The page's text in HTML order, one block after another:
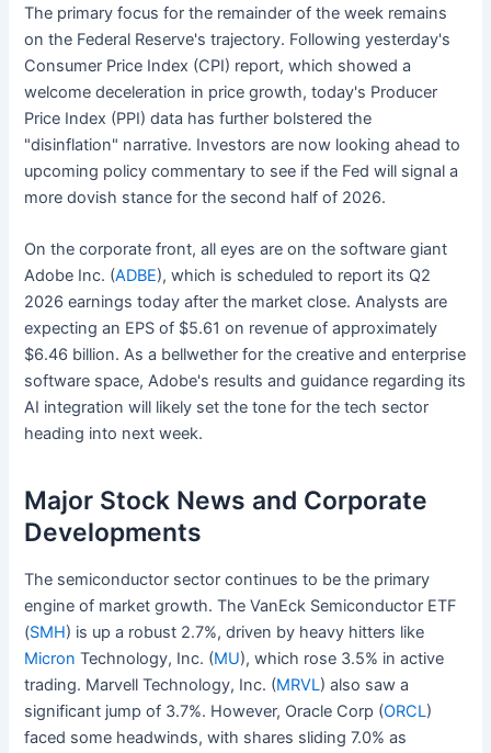
The primary focus for the remainder of the week remains
on the Federal Reserve's trajectory. Following yesterday's
Consumer Price Index (CPI) report, which showed a
welcome deceleration in price growth, today's Producer
Price Index (PPI) data has further bolstered the
"disinflation" narrative. Investors are now looking ahead to
upcoming policy commentary to see if the Fed will signal a
more dovish stance for the second half of 2026.
On the corporate front, all eyes are on the software giant
Adobe Inc. (ADBE), which is scheduled to report its Q2
2026 earnings today after the market close. Analysts are
expecting an EPS of $5.61 on revenue of approximately
$6.46 billion. As a bellwether for the creative and enterprise
software space, Adobe's results and guidance regarding its
AI integration will likely set the tone for the tech sector
heading into next week.
Major Stock News and Corporate
Developments
The semiconductor sector continues to be the primary
engine of market growth. The VanEck Semiconductor ETF
(SMH) is up a robust 2.7%, driven by heavy hitters like
Micron Technology, Inc. (MU), which rose 3.5% in active
trading. Marvell Technology, Inc. (MRVL) also saw a
significant jump of 3.7%. However, Oracle Corp (ORCL)
faced some headwinds, with shares sliding 7.0% as